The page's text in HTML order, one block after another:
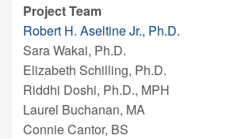
Project Team
Robert H. Aseltine Jr., Ph.D.
Sara Wakai, Ph.D.
Elizabeth Schilling, Ph.D.
Riddhi Doshi, Ph.D., MPH
Laurel Buchanan, MA
Connie Cantor, BS